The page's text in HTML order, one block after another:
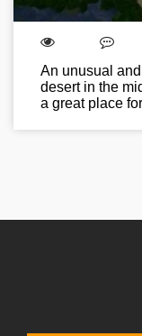
An unusual
desert in the
a great place